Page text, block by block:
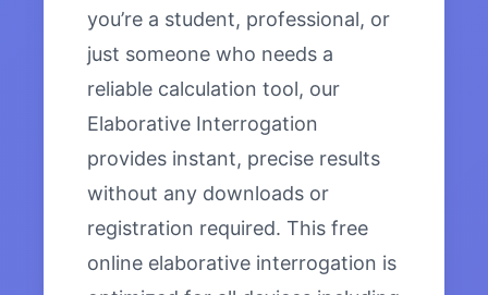
you’re a student, professional, or
just someone who needs a
reliable calculation tool, our
Elaborative Interrogation
provides instant, precise results
without any downloads or
registration required. This free
online elaborative interrogation is